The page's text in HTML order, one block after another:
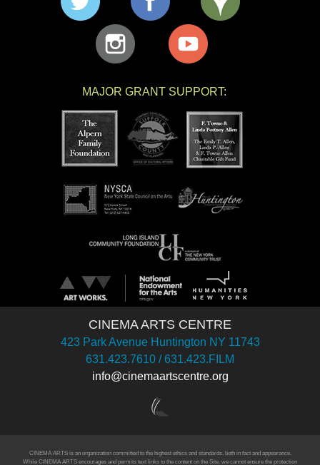
MAJOR GRANT SUPPORT:
CINEMA ARTS CENTRE
423 Park Avenue Huntington NY 11743
631.423.7610 / 631.423.FILM
info@cinemaartscentre.org
CINEMA ARTS is an organization committed to the highest ethics and standards, both in fact and appearance.
While CINEMA ARTS encourages and permits text links to the content on the Site, we cannot ensure the protection